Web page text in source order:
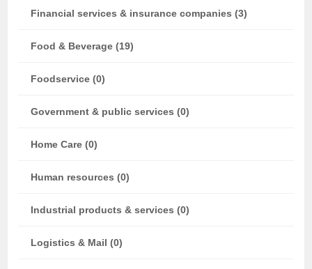
Financial services & insurance companies (3)
Food & Beverage (19)
Foodservice (0)
Government & public services (0)
Home Care (0)
Human resources (0)
Industrial products & services (0)
Logistics & Mail (0)